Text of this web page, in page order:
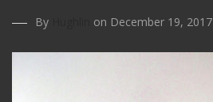
By on December 19, 2017